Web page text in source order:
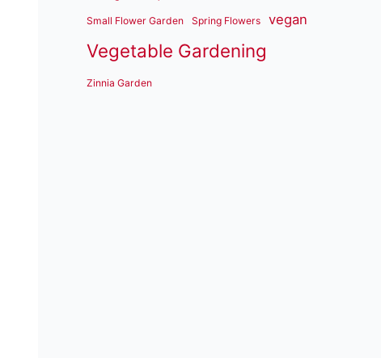
Small Flower Garden Spring Flowers vegan
Vegetable Gardening
Zinnia Garden